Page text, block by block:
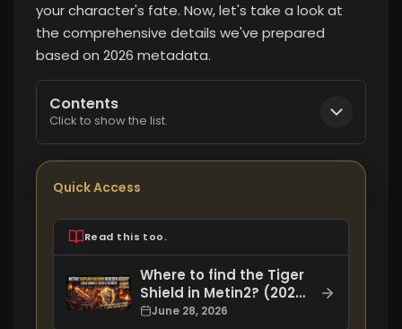
your character's fate. Now, let's take a look at
the comprehensive details we've prepared
based on 2026 metadata.
Contents
Click to show the list.
Quick Access
Read this too.
Where to find the Tiger
Shield in Metin2? (2026
Updated Guide)
June 28, 2026